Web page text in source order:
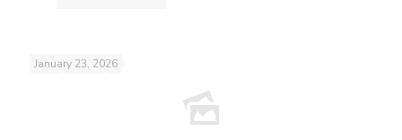
January 23, 2026